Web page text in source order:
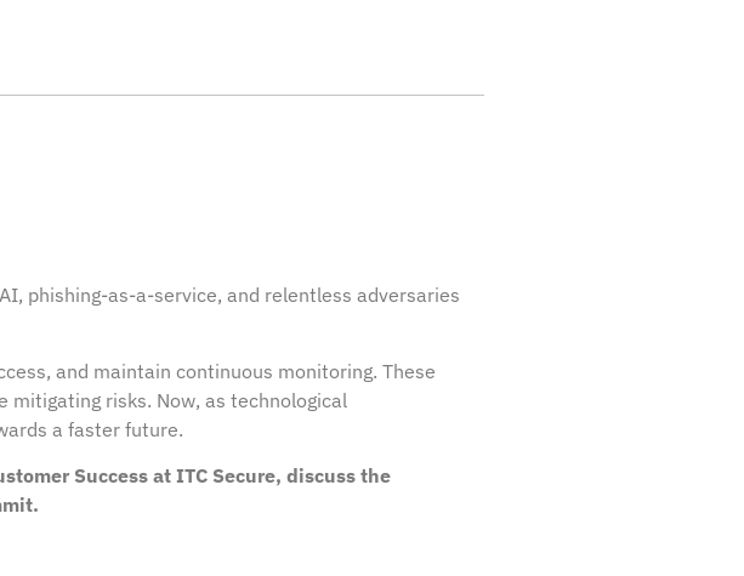
phishing-as-a-service, and relentless adversaries
and maintain continuous monitoring. These
risks. Now, as technological
a faster future.
Success at ITC Secure, discuss the